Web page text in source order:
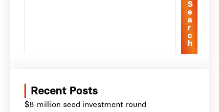
S
e
a
r
c
h
Recent Posts
$8 million seed investment round